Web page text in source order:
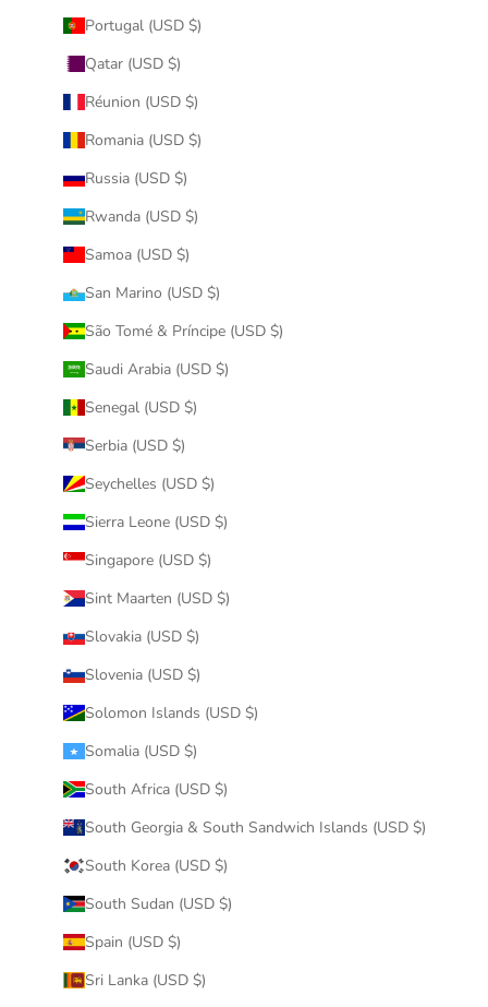
Portugal (USD $)
Qatar (USD $)
Réunion (USD $)
Romania (USD $)
Russia (USD $)
Rwanda (USD $)
Samoa (USD $)
San Marino (USD $)
São Tomé & Príncipe (USD $)
Saudi Arabia (USD $)
Senegal (USD $)
Serbia (USD $)
Seychelles (USD $)
Sierra Leone (USD $)
Singapore (USD $)
Sint Maarten (USD $)
Slovakia (USD $)
Slovenia (USD $)
Solomon Islands (USD $)
Somalia (USD $)
South Africa (USD $)
South Georgia & South Sandwich Islands (USD $)
South Korea (USD $)
South Sudan (USD $)
Spain (USD $)
Sri Lanka (USD $)